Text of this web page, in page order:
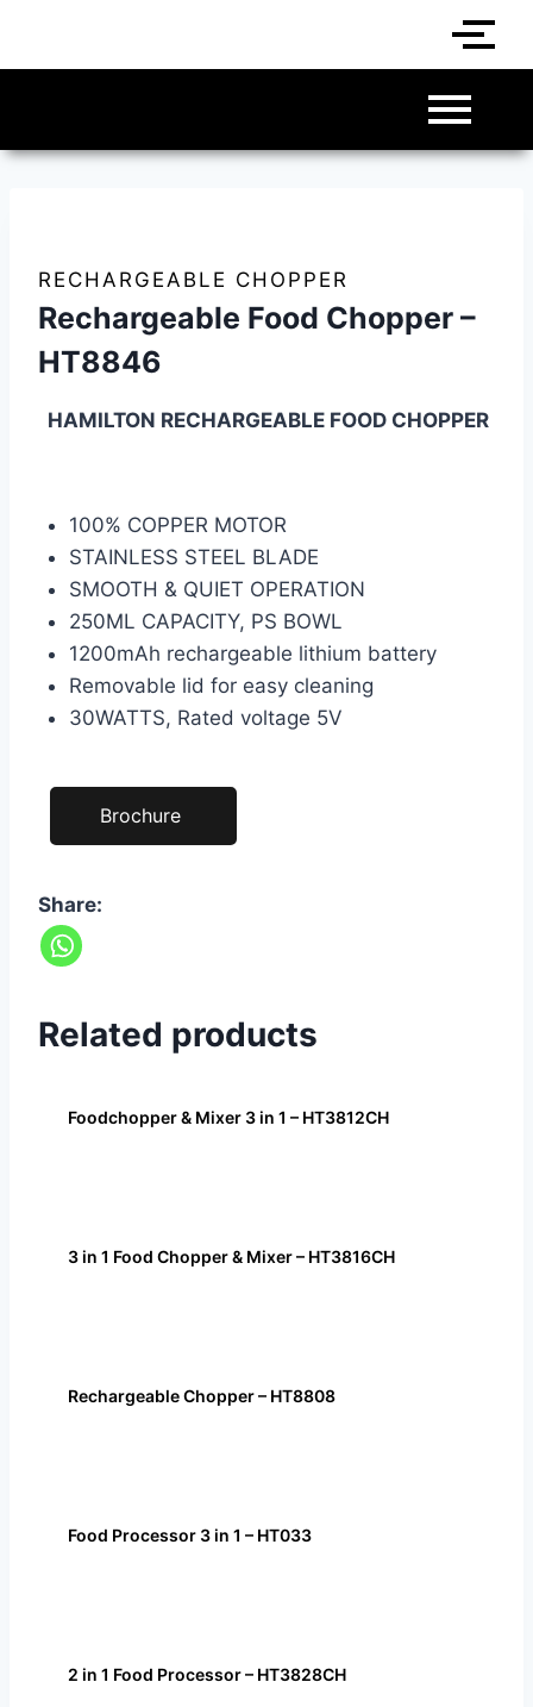
RECHARGEABLE CHOPPER
Rechargeable Food Chopper –
HT8846
HAMILTON RECHARGEABLE FOOD CHOPPER
100% COPPER MOTOR
STAINLESS STEEL BLADE
SMOOTH & QUIET OPERATION
250ML CAPACITY, PS BOWL
1200mAh rechargeable lithium battery
Removable lid for easy cleaning
30WATTS, Rated voltage 5V
Brochure
Share:
Related products
Foodchopper & Mixer 3 in 1 – HT3812CH
3 in 1 Food Chopper & Mixer – HT3816CH
Rechargeable Chopper – HT8808
Food Processor 3 in 1 – HT033
2 in 1 Food Processor – HT3828CH